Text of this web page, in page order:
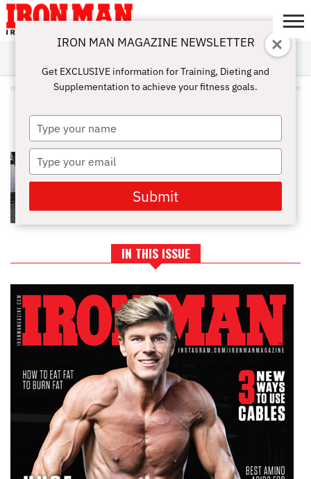
ABOUT
SUBSCRIBE
IRON MAN
CHALLENGE
CALCULATORS
TRAINING
NUTRITION
LIFESTYLE
MAGAZINE
SHOP
SUBMISSIONS
CONTACT
MY
ACCOUNT
ALL POSTS TAGGED "INCLINE
BARBELL BENCH PRESS"
IN THIS ISSUE
IRON MAN MAGAZINE NEWSLETTER
Get EXCLUSIVE information for Training, Dieting and
Supplementation to achieve your fitness goals.
Type
your
name
Type
your
email
Submit